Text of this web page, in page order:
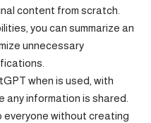
content from scratch.
you can summarize an
unnecessary
when is used, with
information is shared.
without creating